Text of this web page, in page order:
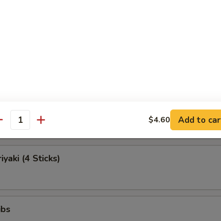
Roll (Each)
(Beef)
(4 Sticks)
(4 Sticks)
$4.60 Add to